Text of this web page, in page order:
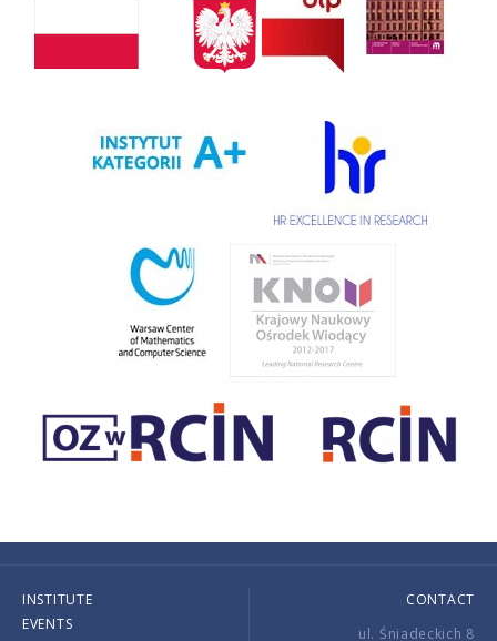
INSTITUTE
EVENTS
CONTACT
ul. Śniadeckich 8